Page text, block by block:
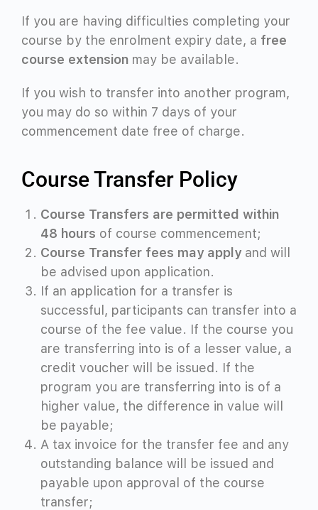
If you are having difficulties completing your
course by the enrolment expiry date, a free
course extension may be available.
If you wish to transfer into another program,
you may do so within 7 days of your
commencement date free of charge.
Course Transfer Policy
Course Transfers are permitted within
48 hours of course commencement;
Course Transfer fees may apply and will
be advised upon application.
If an application for a transfer is
successful, participants can transfer into a
course of the fee value. If the course you
are transferring into is of a lesser value, a
credit voucher will be issued. If the
program you are transferring into is of a
higher value, the difference in value will
be payable;
A tax invoice for the transfer fee and any
outstanding balance will be issued and
payable upon approval of the course
transfer;